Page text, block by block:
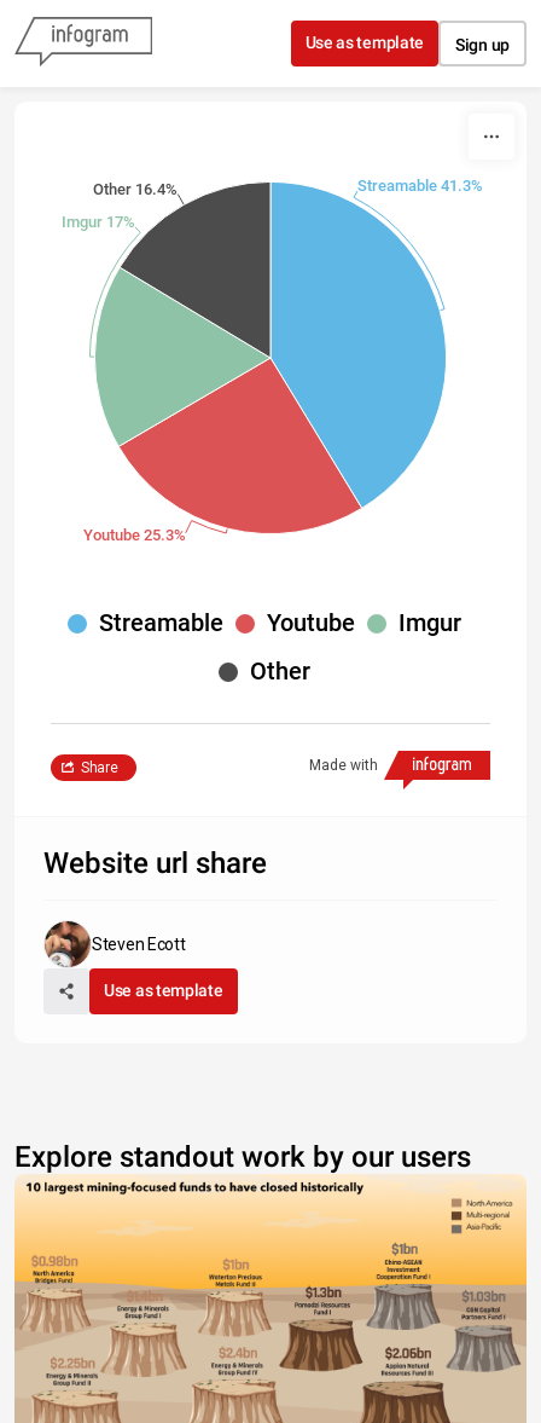
Skip to content
Use as template Sign up
Streamable 41.3%
Youtube 25.3%
Imgur 17%
Other 16.4%
Streamable Youtube
Imgur
Other
Made with
Share
Website url share
Steven Ecott
Use as template
Explore standout work by our users